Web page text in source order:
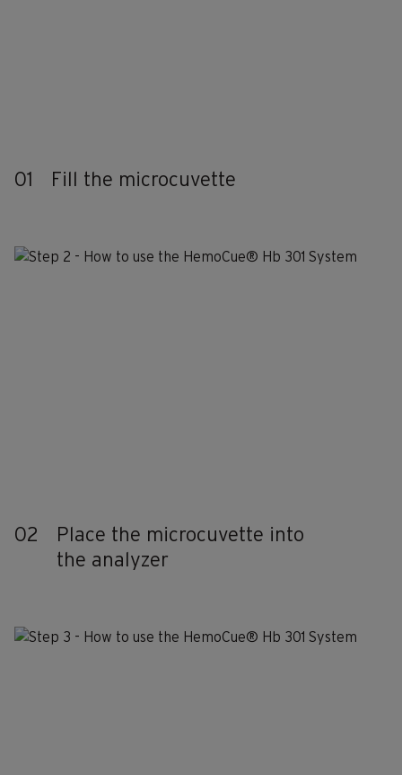
01 Fill the microcuvette
02
Place the microcuvette into
the analyzer